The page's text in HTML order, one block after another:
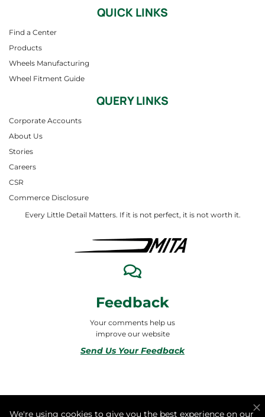
Every Little Detail Matters. If it is not perfect, it is not worth it.
Feedback
Your comments help us
improve our website
Send Us Your Feedback
QUICK LINKS
Find a Center
Products
Wheels Manufacturing
Wheel Fitment Guide
QUERY LINKS
Corporate Accounts
About Us
Stories
Careers
CSR
Commerce Disclosure
© 2026 ALL RIGHTS RESERVED TO MITA合同会社
We're using cookies to give you the best experience on our